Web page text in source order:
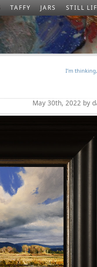
TAFFY JARS STILL
I’m
May 30th, 2022 by